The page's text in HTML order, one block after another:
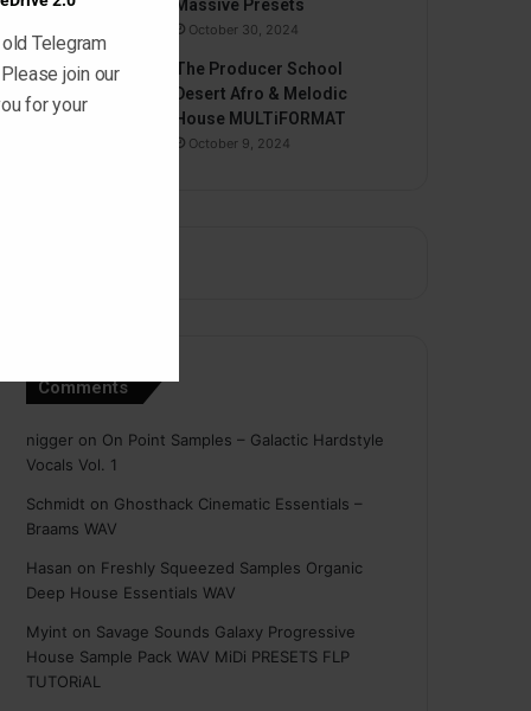
Massive Presets
October 30, 2024
The Producer School
Desert Afro & Melodic
House MULTiFORMAT
October 9, 2024
Comments
nigger on On Point Samples – Galactic Hardstyle
Vocals Vol. 1
Schmidt on Ghosthack Cinematic Essentials –
Braams WAV
Hasan on Freshly Squeezed Samples Organic
Deep House Essentials WAV
Myint on Savage Sounds Galaxy Progressive
House Sample Pack WAV MiDi PRESETS FLP
TUTORiAL
Telegram
join our
for your